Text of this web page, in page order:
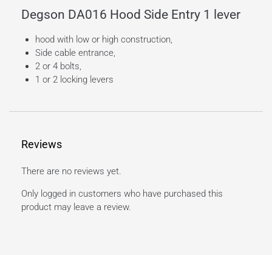
Degson DA016 Hood Side Entry 1 lever
hood with low or high construction,
Side cable entrance,
2 or 4 bolts,
1 or 2 locking levers
Reviews
There are no reviews yet.
Only logged in customers who have purchased this
product may leave a review.